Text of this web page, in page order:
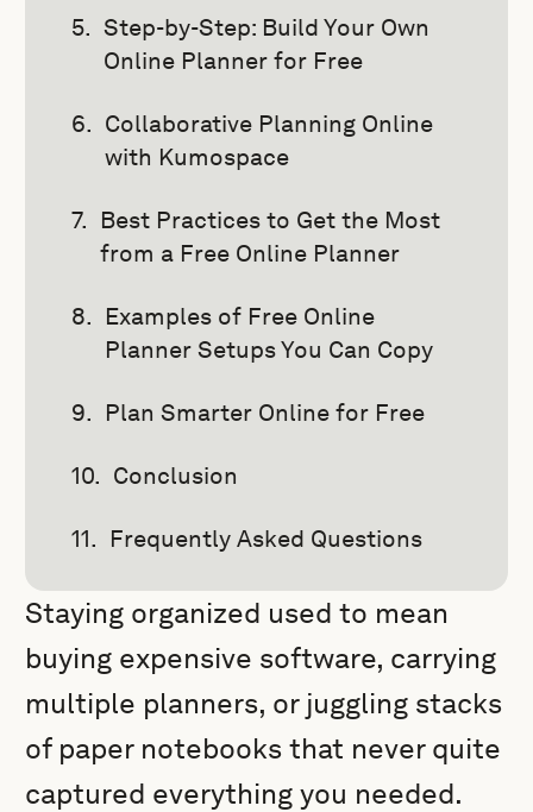
Step-by-Step: Build Your Own
Online Planner for Free
Collaborative Planning Online
with Kumospace
Best Practices to Get the Most
from a Free Online Planner
Examples of Free Online
Planner Setups You Can Copy
Plan Smarter Online for Free
Conclusion
Frequently Asked Questions
Staying organized used to mean
buying expensive software, carrying
multiple planners, or juggling stacks
of paper notebooks that never quite
captured everything you needed.